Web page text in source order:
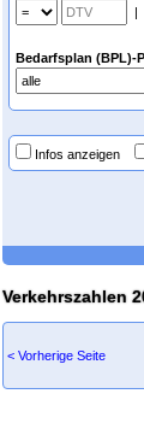
|
Bedarfsplan (BPL)-
Infos anzeigen
Verkehrszahlen
< Vorherige Seite